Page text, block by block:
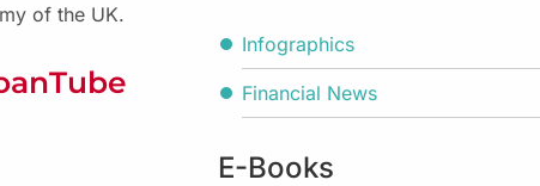
of the UK.
Infographics
Financial News
E-Books